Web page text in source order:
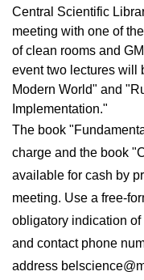
Central Scientific
meeting with one of
of clean rooms and
event two lectures will
Modern World" and
Implementation."
The book
charge and the book
available for cash by
meeting. Use a free-
obligatory indication
and contact phone
address